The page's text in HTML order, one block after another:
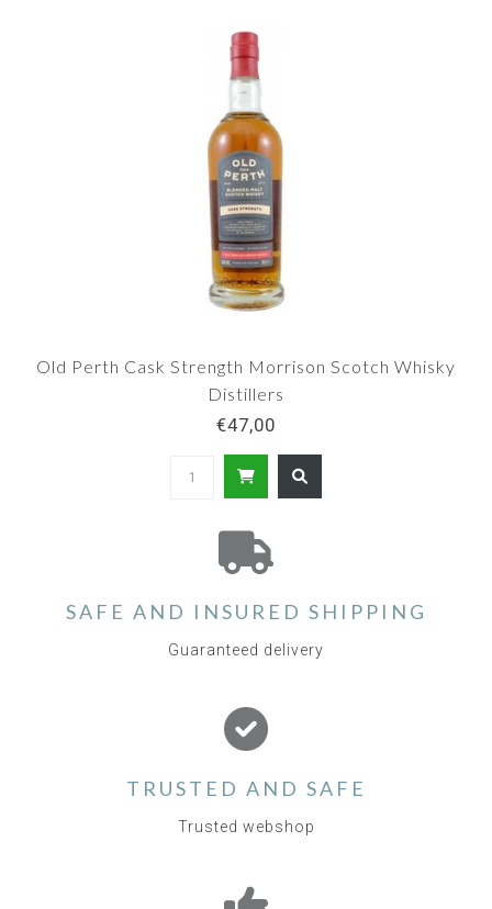
Old Perth Cask Strength Morrison Scotch Whisky
Distillers
€47,00
SAFE AND INSURED SHIPPING
Guaranteed delivery
TRUSTED AND SAFE
Trusted webshop